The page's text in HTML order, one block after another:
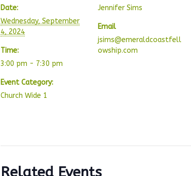
Date:
Wednesday, September
4, 2024
Time:
3:00 pm - 7:30 pm
Event Category:
Church Wide 1
Jennifer Sims
Email
jsims@emeraldcoastfell
owship.com
Related Events